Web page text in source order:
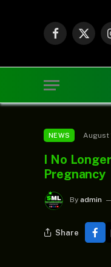
Facebook
X
NEWS August
I No
Pregnancy
By admin
Share